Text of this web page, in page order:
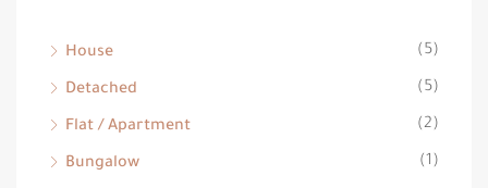
House (5)
Detached (5)
Flat / Apartment (2)
Bungalow (1)